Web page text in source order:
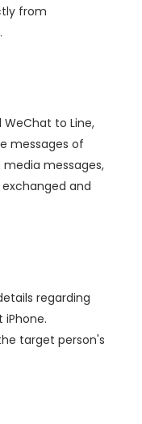
from
WeChat to Line,
messages of
messages,
and
regarding
target person's